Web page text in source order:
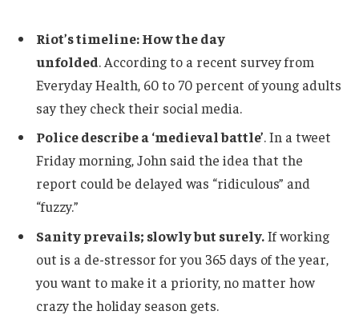
Riot’s timeline: How the day
unfolded. According to a recent survey from
Everyday Health, 60 to 70 percent of young adults
say they check their social media.
Police describe a ‘medieval battle’. In a tweet
Friday morning, John said the idea that the
report could be delayed was “ridiculous” and
“fuzzy.”
Sanity prevails; slowly but surely.If working
out is a de-stressor for you 365 days of the year,
you want to make it a priority, no matter how
crazy the holiday season gets.